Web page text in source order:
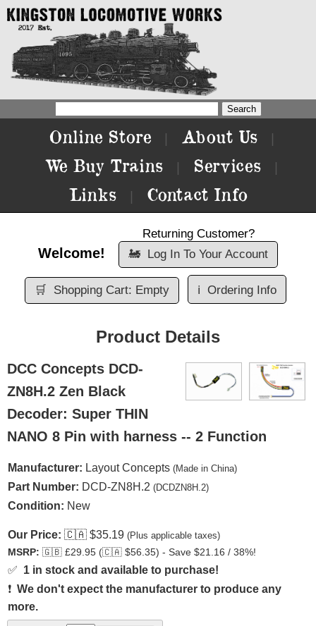
Online Store About Us
We Buy Trains Services
Links Contact Info
Welcome!
Returning Customer?
🚂 Log In To Your Account
🛒 Shopping Cart: Empty ℹ️ Ordering Info
Product Details
DCC Concepts DCD-
ZN8H.2 Zen Black
Decoder: Super THIN
NANO 8 Pin with harness -- 2 Function
Manufacturer: Layout Concepts (Made in China)
Part Number: DCD-ZN8H.2 (DCDZN8H.2)
Condition: New
Our Price: 🇨🇦 $35.19 (Plus applicable taxes)
MSRP: 🇬🇧 £29.95 (🇨🇦 $56.35) - Save $21.16 / 38%!
✅ 1 in stock and available to purchase!
❗ We don't expect the manufacturer to produce any
more.